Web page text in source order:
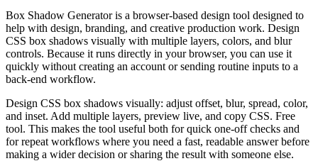
Box Shadow Generator is a browser-based design tool designed to
help with design, branding, and creative production work. Design
CSS box shadows visually with multiple layers, colors, and blur
controls. Because it runs directly in your browser, you can use it
quickly without creating an account or sending routine inputs to a
back-end workflow.
Design CSS box shadows visually: adjust offset, blur, spread, color,
and inset. Add multiple layers, preview live, and copy CSS. Free
tool. This makes the tool useful both for quick one-off checks and
for repeat workflows where you need a fast, readable answer before
making a wider decision or sharing the result with someone else.